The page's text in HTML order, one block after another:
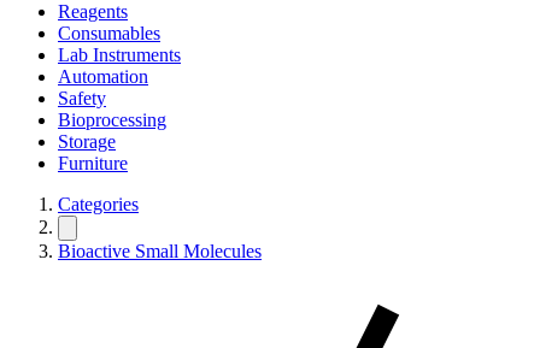
Reagents
Consumables
Lab Instruments
Automation
Safety
Bioprocessing
Storage
Furniture
Categories
Bioactive Small Molecules